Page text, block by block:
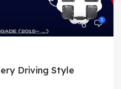
0
Driving Style